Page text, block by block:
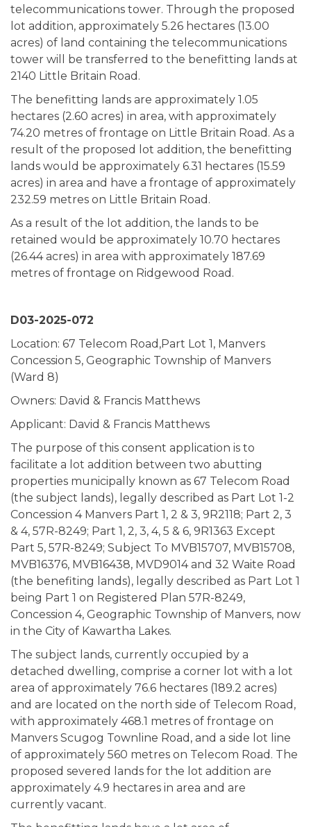
telecommunications tower. Through the proposed
lot addition, approximately 5.26 hectares (13.00
acres) of land containing the telecommunications
tower will be transferred to the benefitting lands at
2140 Little Britain Road.
The benefitting lands are approximately 1.05
hectares (2.60 acres) in area, with approximately
74.20 metres of frontage on Little Britain Road. As a
result of the proposed lot addition, the benefitting
lands would be approximately 6.31 hectares (15.59
acres) in area and have a frontage of approximately
232.59 metres on Little Britain Road.
As a result of the lot addition, the lands to be
retained would be approximately 10.70 hectares
(26.44 acres) in area with approximately 187.69
metres of frontage on Ridgewood Road.
D03-2025-072
Location: 67 Telecom Road,Part Lot 1, Manvers
Concession 5, Geographic Township of Manvers
(Ward 8)
Owners: David & Francis Matthews
Applicant: David & Francis Matthews
The purpose of this consent application is to
facilitate a lot addition between two abutting
properties municipally known as 67 Telecom Road
(the subject lands), legally described as Part Lot 1-2
Concession 4 Manvers Part 1, 2 & 3, 9R2118; Part 2, 3
& 4, 57R-8249; Part 1, 2, 3, 4, 5 & 6, 9R1363 Except
Part 5, 57R-8249; Subject To MVB15707, MVB15708,
MVB16376, MVB16438, MVD9014 and 32 Waite Road
(the benefiting lands), legally described as Part Lot 1
being Part 1 on Registered Plan 57R-8249,
Concession 4, Geographic Township of Manvers, now
in the City of Kawartha Lakes.
The subject lands, currently occupied by a
detached dwelling, comprise a corner lot with a lot
area of approximately 76.6 hectares (189.2 acres)
and are located on the north side of Telecom Road,
with approximately 468.1 metres of frontage on
Manvers Scugog Townline Road, and a side lot line
of approximately 560 metres on Telecom Road. The
proposed severed lands for the lot addition are
approximately 4.9 hectares in area and are
currently vacant.